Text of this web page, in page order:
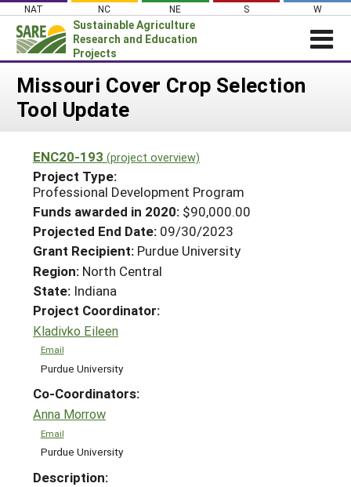
Skip
content
NAT NC NE S W
Sustainable Agriculture
Research and Education
Projects
News
PROJECTS
Projects Home
Search Projects
Search Project Coordinators
WHAT WE DO
WHERE WE WORK
GRANTS
RESOURCES & LEARNING
HELP
Missouri Cover Crop Selection
Tool Update
ENC20-193 (project overview)
Project Type:
Professional Development Program
Funds awarded in 2020: $90,000.00
Projected End Date: 09/30/2023
Grant Recipient: Purdue University
Region: North Central
State: Indiana
Project Coordinator:
Kladivko Eileen
Email
Purdue University
Co-Coordinators:
Anna Morrow
Email
Purdue University
Description: